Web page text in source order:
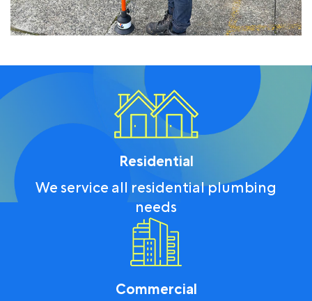
Residential
We service all residential plumbing
needs
Commercial